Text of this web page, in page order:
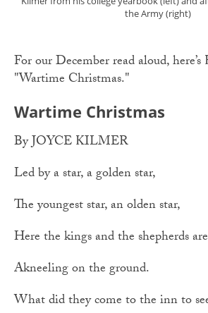
the Army (right)
For our December read aloud, here’s
"Wartime Christmas."
Wartime Christmas
By JOYCE KILMER
Led by a star, a golden star,
The youngest star, an olden star,
Here the kings and the shepherds
Akneeling on the ground.
What did they come to the inn to